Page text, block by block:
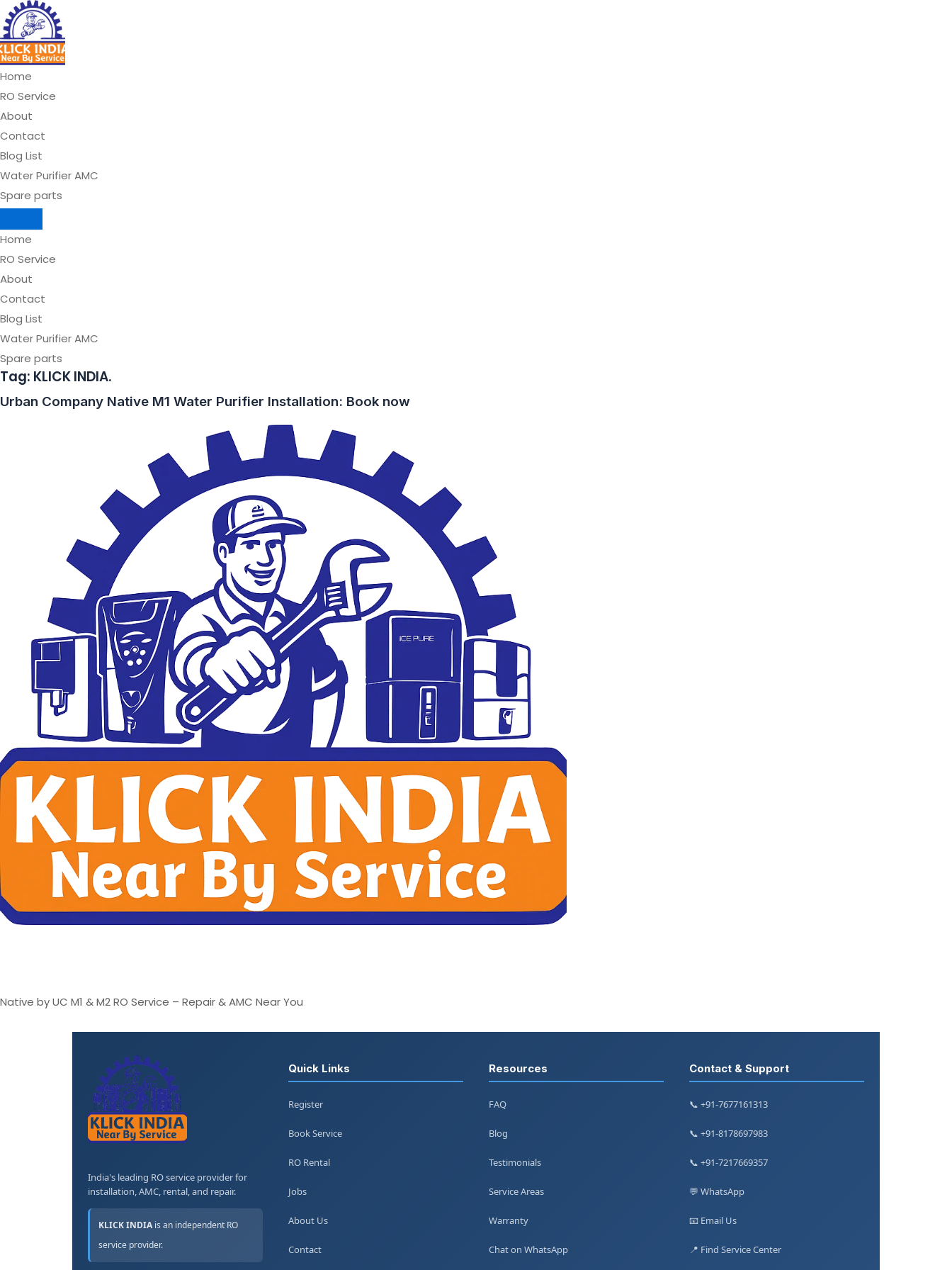
Skip
to
content
Home
RO Service
About
Contact
Blog List
Water Purifier AMC
Spare parts
Home
RO Service
About
Contact
Blog List
Water Purifier AMC
Spare parts
Tag: KLICK INDIA.
Urban Company Native M1 Water Purifier Installation: Book now
Native by UC M1 & M2 RO Service – Repair & AMC Near You
India's leading RO service provider for
installation, AMC, rental, and repair.
KLICK INDIA is an independent RO
service provider.
Quick Links
Register
Book Service
RO Rental
Jobs
About Us
Contact
Resources
FAQ
Blog
Testimonials
Service Areas
Warranty
Chat on WhatsApp
Contact & Support
📞 +91-7677161313
📞 +91-8178697983
📞 +91-7217669357
💬 WhatsApp
📧 Email Us
📍 Find Service Center